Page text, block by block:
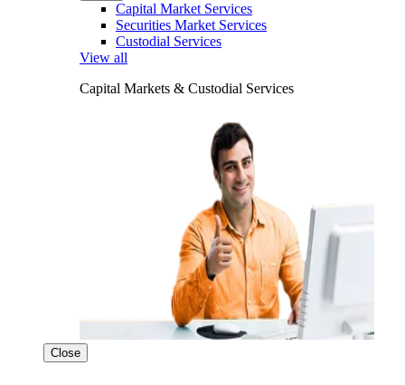
Capital Market Services
Securities Market Services
Custodial Services
View all
Capital Markets & Custodial Services
Close